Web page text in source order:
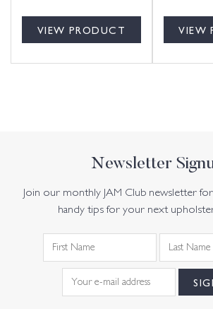
VIEW PRODUCT VIEW
Newsletter
Join our monthly JAM Club newsletter
handy tips for your next